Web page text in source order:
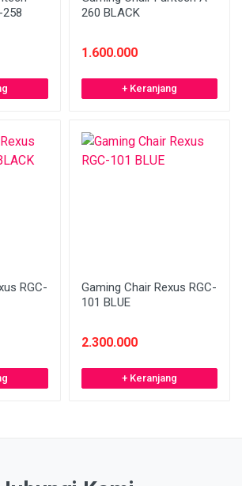
258
260 BLACK
1.600.000
+ Keranjang
RGC-
Gaming Chair Rexus RGC-
101 BLUE
2.300.000
+ Keranjang